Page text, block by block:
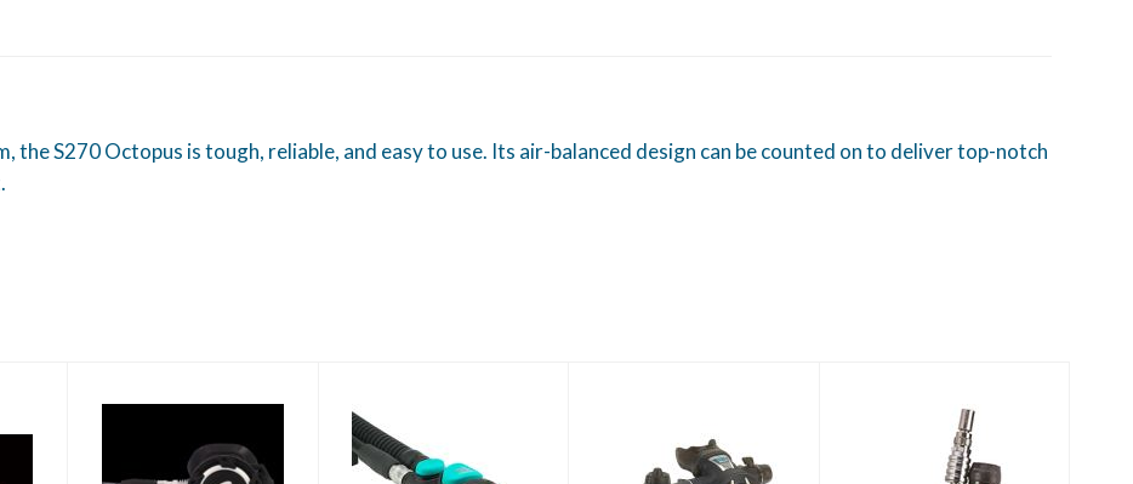
the S270 Octopus is tough, reliable, and easy to use. Its air-balanced design can be counted on to deliver top-notch